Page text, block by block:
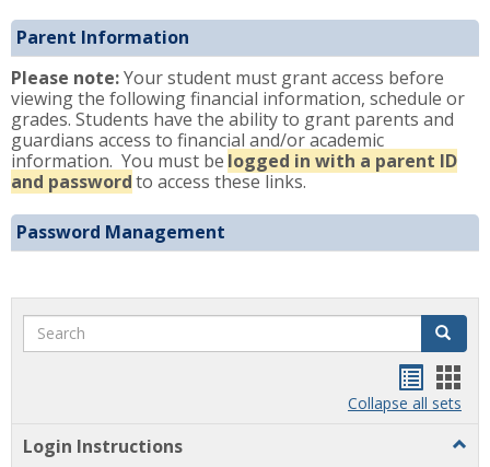
Parent Information
Please note:Your student must grant access before
viewing the following financial information, schedule or
grades. Students have the ability to grant parents and
guardians access to financial and/or academic
information. You must be logged in with a parent ID
and passwordto access these links.
Password Management
Search Search
listcard
view
Collapse all sets
Login Instructions